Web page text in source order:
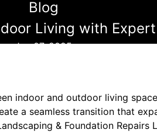
Blog
Living with
Jun 07, 2025
indoor and outdoor living
a seamless transition that
& Foundation Repairs